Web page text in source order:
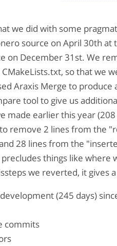
we did with some
source on April 30th at
on December 31st. We
so that we
Araxis Merge to
tool to give us
made earlier this year
remove 2 lines from the
28 lines from the
things like where
we reverted, it gives
(245 days)
commits